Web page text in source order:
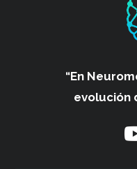
“En
evolución